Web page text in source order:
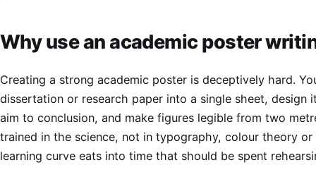
Why use an academic poster
Creating a strong academic poster is deceptively hard.
dissertation or research paper into a single sheet, design
aim to conclusion, and make figures legible from two
trained in the science, not in typography, colour theory
learning curve eats into time that should be spent